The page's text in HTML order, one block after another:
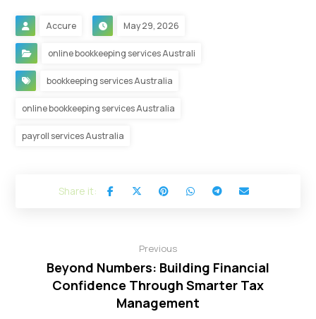
Accure May 29, 2026
online bookkeeping services Australi
bookkeeping services Australia
online bookkeeping services Australia
payroll services Australia
Previous
Beyond Numbers: Building Financial
Confidence Through Smarter Tax
Management